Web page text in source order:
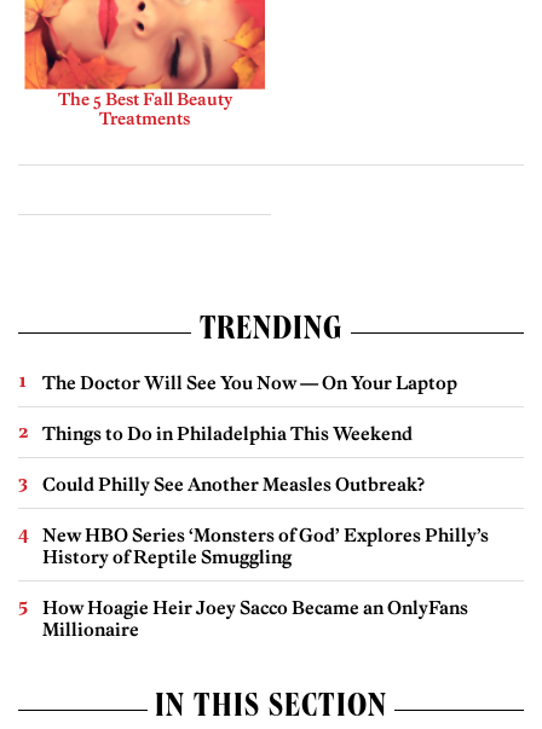
The 5 Best Fall Beauty
Treatments
TRENDING
The Doctor Will See You Now — On Your Laptop
Things to Do in Philadelphia This Weekend
Could Philly See Another Measles Outbreak?
New HBO Series ‘Monsters of God’ Explores Philly’s
History of Reptile Smuggling
How Hoagie Heir Joey Sacco Became an OnlyFans
Millionaire
IN THIS SECTION